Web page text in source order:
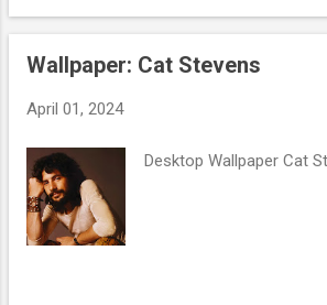
National Disco Action
Award in February 1980.
released the import 12"
Wallpaper: Cat Stevens
April 01, 2024
Desktop Wallpaper Cat